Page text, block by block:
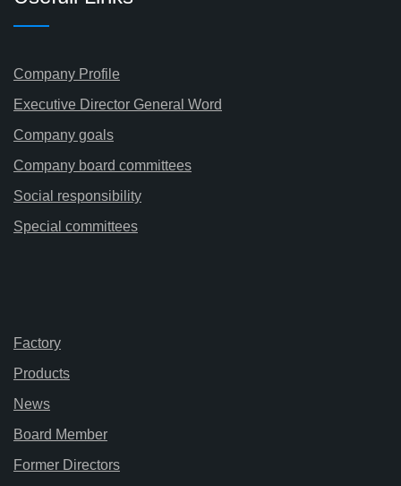
Company Profile
Executive Director General Word
Company goals
Company board committees
Social responsibility
Special committees
Factory
Products
News
Board Member
Former Directors